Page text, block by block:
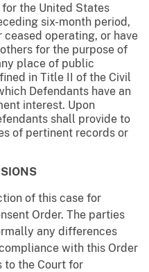
the United States
six-month period,
ceased operating, or have
for the purpose of
place of public
in Title II of the Civil
Defendants have an
interest. Upon
shall provide to
of pertinent records or
of this case for
Order. The parties
any differences
with this Order
to the Court for